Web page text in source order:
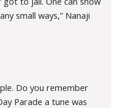
small ways,” Nanaji
Do you remember
Parade a tune was